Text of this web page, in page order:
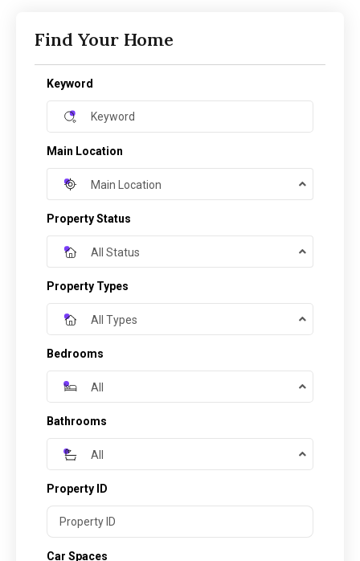
Find Your Home
Keyword
Main Location
Main Location
Property Status
All Status
Property Types
All Types
Bedrooms
All
Bathrooms
All
Property ID
Car Spaces